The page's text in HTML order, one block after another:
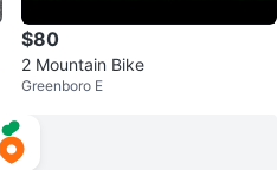
$80
2 Mountain Bike
Greenboro E